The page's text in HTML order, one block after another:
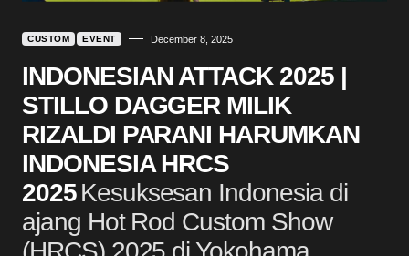
CUSTOM EVENT December 8, 2025
INDONESIAN ATTACK 2025 |
STILLO DAGGER MILIK
RIZALDI PARANI HARUMKAN
INDONESIA HRCS
2025Kesuksesan Indonesia di
ajang Hot Rod Custom Show